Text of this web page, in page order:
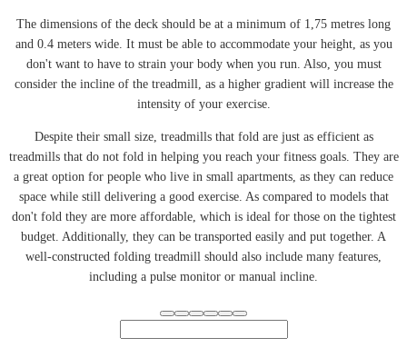
The dimensions of the deck should be at a minimum of 1,75 metres long
and 0.4 meters wide. It must be able to accommodate your height, as you
don't want to have to strain your body when you run. Also, you must
consider the incline of the treadmill, as a higher gradient will increase the
intensity of your exercise.
Despite their small size, treadmills that fold are just as efficient as
treadmills that do not fold in helping you reach your fitness goals. They are
a great option for people who live in small apartments, as they can reduce
space while still delivering a good exercise. As compared to models that
don't fold they are more affordable, which is ideal for those on the tightest
budget. Additionally, they can be transported easily and put together. A
well-constructed folding treadmill should also include many features,
including a pulse monitor or manual incline.